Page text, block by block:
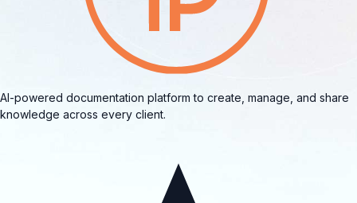
AI-powered documentation platform to create, manage, and share
knowledge across every client.